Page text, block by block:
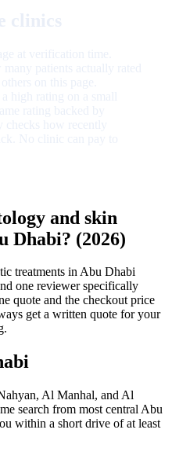
and skin
Dhabi? (2026)
treatments in Abu Dhabi
one reviewer specifically
quote and the checkout price
get a written quote for your
Al Manhal, and Al
search from most central Abu
within a short drive of at least